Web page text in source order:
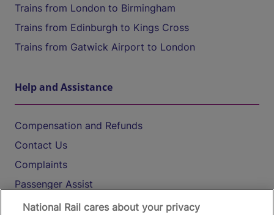
Trains from London to Birmingham
Trains from Edinburgh to Kings Cross
Trains from Gatwick Airport to London
Help and Assistance
Compensation and Refunds
Contact Us
Complaints
Passenger Assist
Media
National Rail cares about your privacy